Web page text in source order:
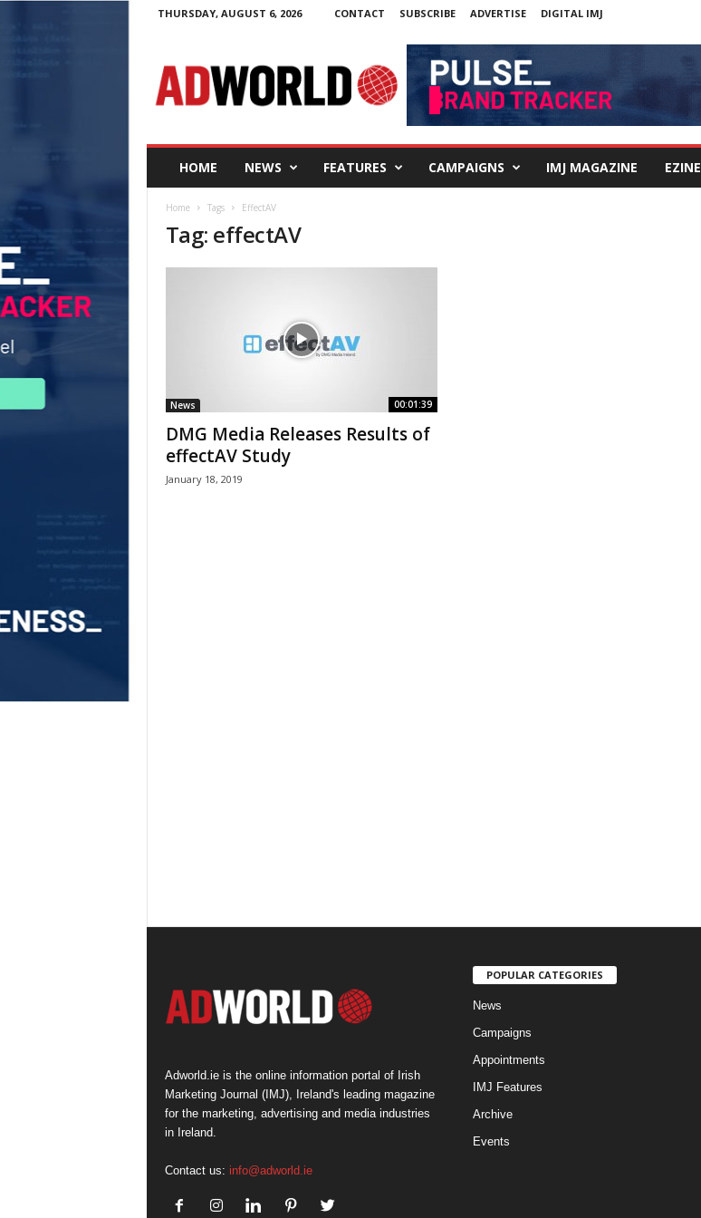
THURSDAY, AUGUST 6, 2026 CONTACT SUBSCRIBE ADVERTISE DIGITAL IMJ
W
o
HOME NEWS FEATURES CAMPAIGNS IMJ MAGAZINE EZINE
Home Tags EffectAV
Tag: effectAV
00:01:39
News
DMG Media Releases Results of
effectAV Study
January 18, 2019
Adworld.ie is the online information portal of Irish
Marketing Journal (IMJ), Ireland's leading magazine
for the marketing, advertising and media industries
in Ireland.
Contact us: info@adworld.ie
POPULAR CATEGORIES
News
Campaigns
Appointments
IMJ Features
Archive
Events